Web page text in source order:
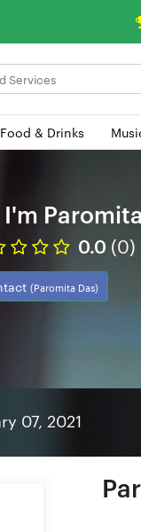
Food & Drinks
0.0 (0)
(Paromita Das)
07, 2021